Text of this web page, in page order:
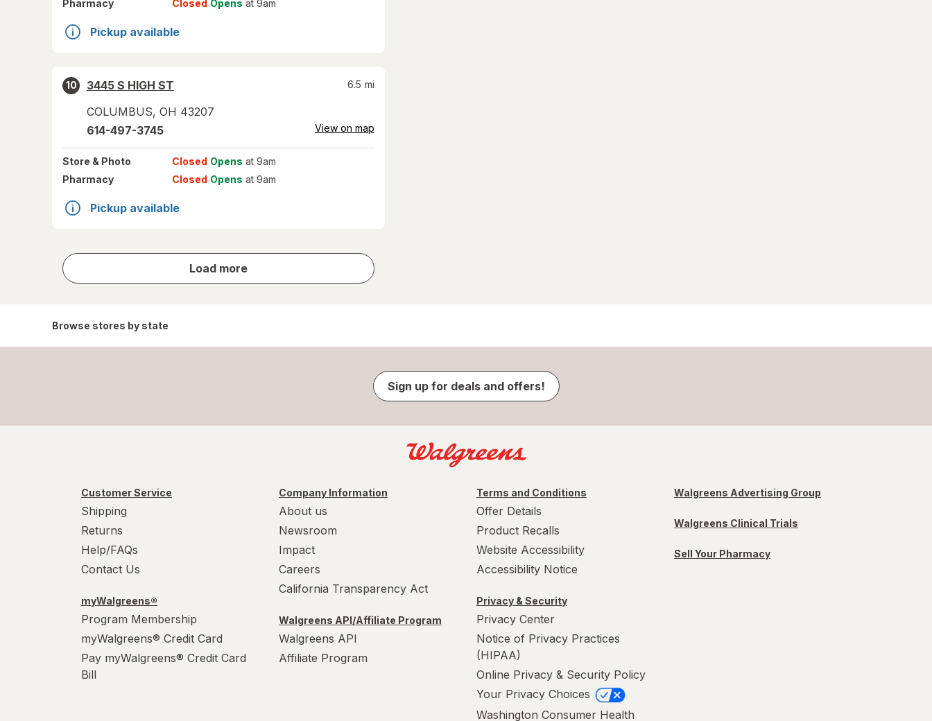
Pharmacy
Closed Opens at 9am
Pickup available
10
3445 S HIGH ST
COLUMBUS, OH 43207
6.5 mi
614-497-3745 View on map
Store & Photo Closed Opens at 9am
Pharmacy
Closed Opens at 9am
Pickup available
Load more
store
results
Browse stores by state
Sign up for deals and offers!
Customer Service
Shipping
Returns
Help/FAQs
Contact Us
myWalgreens®
Program Membership
myWalgreens® Credit Card
Pay myWalgreens® Credit Card
Bill
Company Information
About us
Newsroom
Impact
Careers
California Transparency Act
Walgreens API/Affiliate Program
Walgreens API
Affiliate Program
Terms and Conditions
Offer Details
Product Recalls
Website Accessibility
Accessibility Notice
Privacy & Security
Privacy Center
Notice of Privacy Practices
(HIPAA)
Online Privacy & Security Policy
Your Privacy Choices
Washington Consumer Health
Walgreens Advertising Group
Walgreens Clinical Trials
Sell Your Pharmacy